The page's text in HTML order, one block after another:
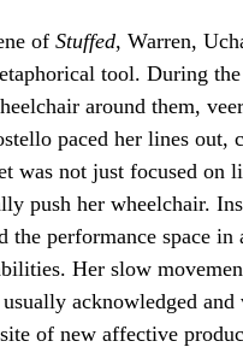
of Stuffed, Warren,
tool. During
around them,
paced her lines out,
was not just focused
push her wheelchair.
the performance space
Her slow
acknowledged
of new affective